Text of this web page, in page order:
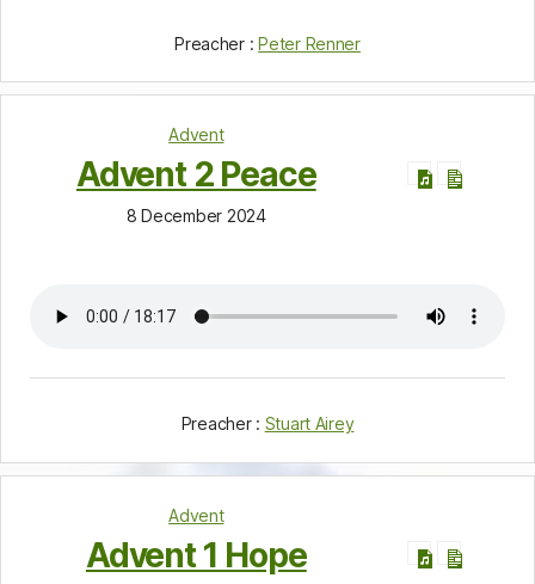
Preacher : Peter Renner
Advent
Advent 2 Peace
8 December 2024
Preacher : Stuart Airey
Advent
Advent 1 Hope